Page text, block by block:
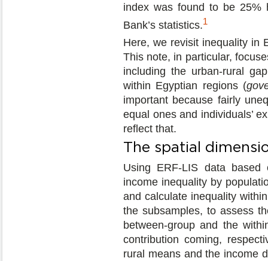
index was found to be 25%
Bank’s statistics.1
Here, we revisit inequality in
This note, in particular,
including the urban-rural
within Egyptian regions (
important because fairly
equal ones and individuals’
reflect that.
The spatial
Using ERF-LIS data
income inequality by
and calculate inequality
the subsamples, to assess
between-group and the
contribution coming,
rural means and the income